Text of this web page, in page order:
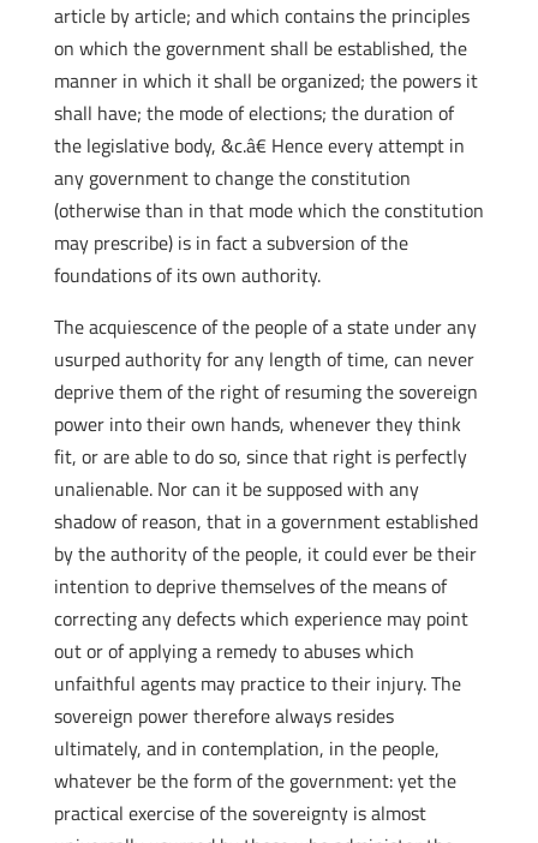
article by article; and which contains the principles
on which the government shall be established, the
manner in which it shall be organized; the powers it
shall have; the mode of elections; the duration of
the legislative body, &c.â€ Hence every attempt in
any government to change the constitution
(otherwise than in that mode which the constitution
may prescribe) is in fact a subversion of the
foundations of its own authority.
The acquiescence of the people of a state under any
usurped authority for any length of time, can never
deprive them of the right of resuming the sovereign
power into their own hands, whenever they think
fit, or are able to do so, since that right is perfectly
unalienable. Nor can it be supposed with any
shadow of reason, that in a government established
by the authority of the people, it could ever be their
intention to deprive themselves of the means of
correcting any defects which experience may point
out or of applying a remedy to abuses which
unfaithful agents may practice to their injury. The
sovereign power therefore always resides
ultimately, and in contemplation, in the people,
whatever be the form of the government: yet the
practical exercise of the sovereignty is almost